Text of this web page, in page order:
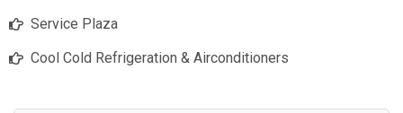
Service Plaza
Cool Cold Refrigeration & Airconditioners